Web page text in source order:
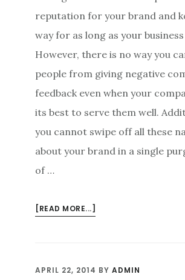
reputation for your brand and
way for as long as your
However, there is no way you
people from giving negative
feedback even when your
its best to serve them well.
you cannot swipe off all these
about your brand in a single
of …
[READ MORE...]
AND
APRIL 22, 2014 BYADMIN